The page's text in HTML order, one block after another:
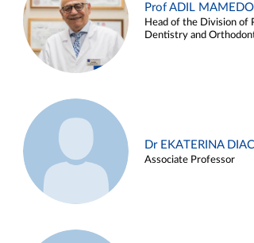
Prof ADIL
Head of the Division of
Dentistry and
Dr EKATERINA
Associate Professor